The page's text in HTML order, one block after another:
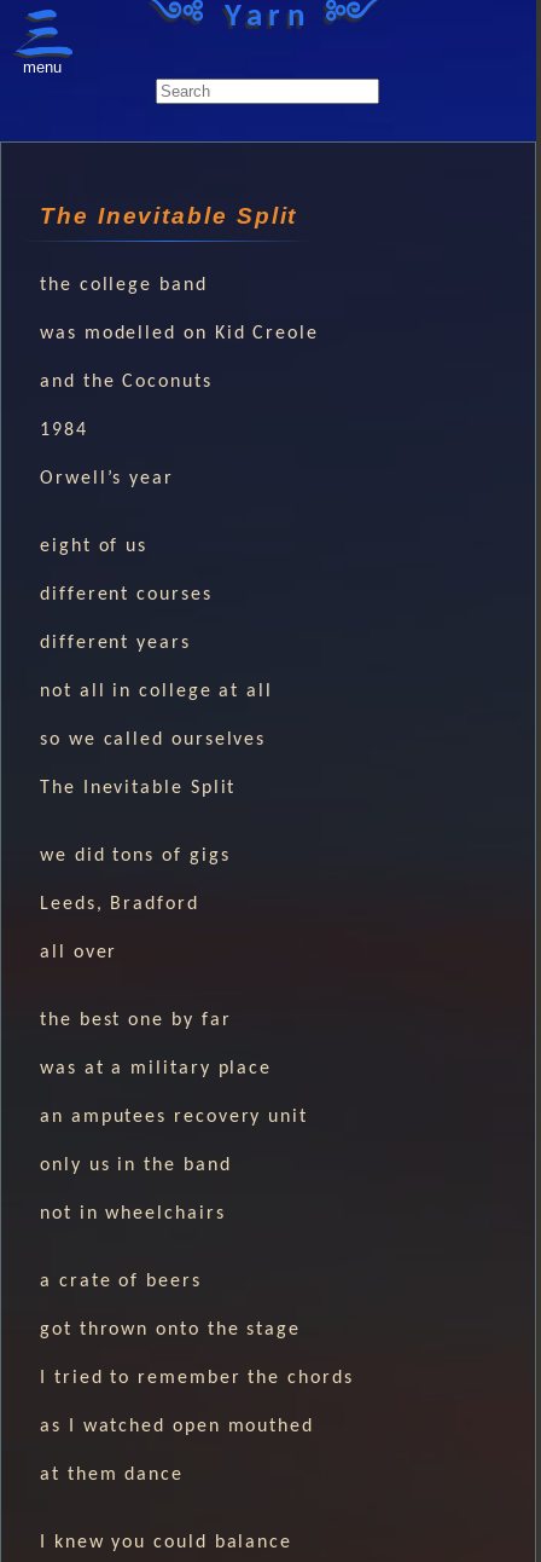
menu
༺ Yarn ༻
The Inevitable Split
the college band
was modelled on Kid Creole
and the Coconuts
1984
Orwell’s year
eight of us
different courses
different years
not all in college at all
so we called ourselves
The Inevitable Split
we did tons of gigs
Leeds, Bradford
all over
the best one by far
was at a military place
an amputees recovery unit
only us in the band
not in wheelchairs
a crate of beers
got thrown onto the stage
I tried to remember the chords
as I watched open mouthed
at them dance
I knew you could balance